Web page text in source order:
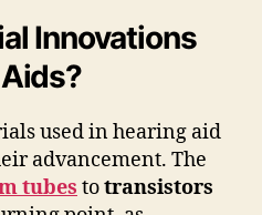
Innovations
used in hearing aid
advancement. The
tubes totransistors